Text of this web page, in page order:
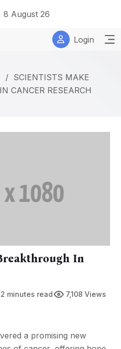
8 August 26
Login
/ SCIENTISTS MAKE
CANCER RESEARCH
In
2 minutes read
7,108 Views
a promising new